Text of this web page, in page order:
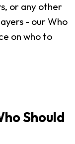
or any other
- our Who
on who to
Should